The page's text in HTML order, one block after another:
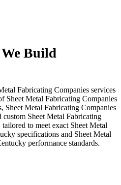
Build
Fabricating Companies services
Sheet Metal Fabricating Companies
Sheet Metal Fabricating Companies
custom Sheet Metal Fabricating
to meet exact Sheet Metal
specifications and Sheet Metal
performance standards.